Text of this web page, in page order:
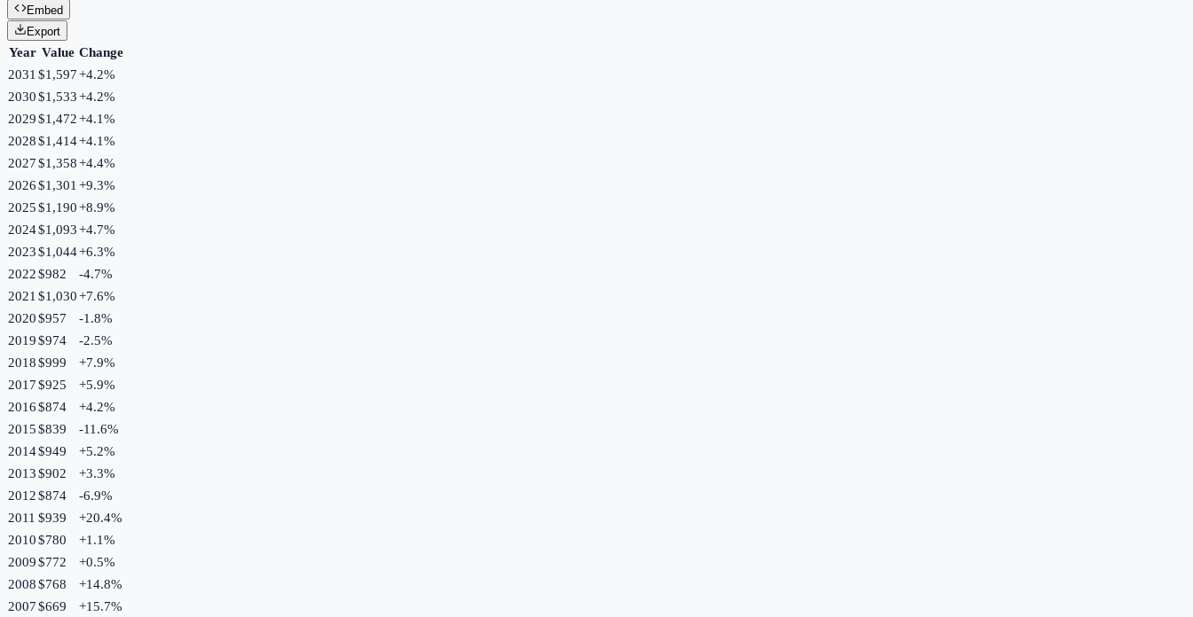
Embed
Export
Year Value Change
2031 $1,597+4.2%
2030$1,533+4.2%
2029$1,472+4.1%
2028$1,414+4.1%
2027$1,358+4.4%
2026$1,301 +9.3%
2025$1,190+8.9%
2024$1,093+4.7%
2023$1,044+6.3%
2022$982 -4.7%
2021 $1,030+7.6%
2020$957 -1.8%
2019$974 -2.5%
2018$999 +7.9%
2017$925 +5.9%
2016$874 +4.2%
2015$839 -11.6%
2014$949 +5.2%
2013$902 +3.3%
2012$874 -6.9%
2011 $939 +20.4%
2010$780 +1.1%
2009$772 +0.5%
2008$768 +14.8%
2007$669 +15.7%